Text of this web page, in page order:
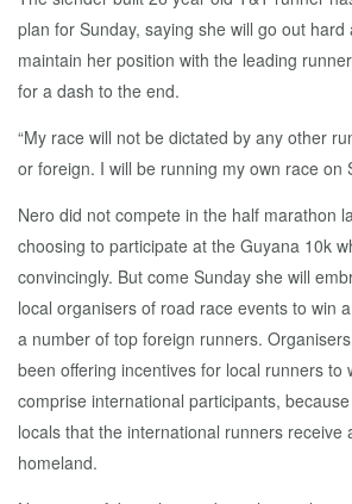
plan for Sunday, saying she will go out hard
maintain her position with the leading
for a dash to the end.
“My race will not be dictated by any other
or foreign. I will be running my own race on
Nero did not compete in the half marathon
choosing to participate at the Guyana 10k
convincingly. But come Sunday she will
local organisers of road race events to win
a number of top foreign runners.
been offering incentives for local runners to
comprise international participants,
locals that the international runners receive
homeland.